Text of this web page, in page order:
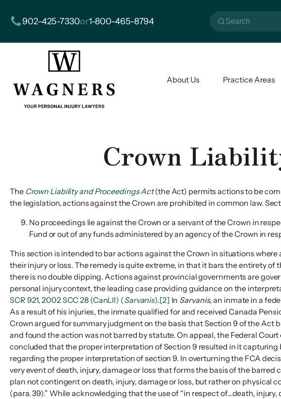
902-425-7330or1-800-465-8794
About Us Practice Areas
Crown
The Crown Liability and Proceedings Act(the Act) permits actions to be
the legislation, actions against the Crown are prohibited in common law.
No proceedings lie against the Crown or a servant of the Crown in
Fund or out of any funds administered by an agency of the Crown in
This section is intended to bar actions against the Crown in situations
their injury or loss. The remedy is quite extreme, in that it bars the entirety
there is no double dipping. Actions against provincial governments are
personal injury context, the leading case providing guidance on the
SCR 921, 2002 SCC 28 (CanLII) (Sarvanis).[2] In Sarvanis, an inmate in a
As a result of his injuries, the inmate qualified for and received Canada
Crown argued for summary judgment on the basis that Section 9 of the
and found the action was not barred by statute. On appeal, the Federal
concluded that the proper interpretation of Section 9 resulted in it
regarding the proper interpretation of section 9. In overturning the FCA
very event of death, injury, damage or loss that forms the basis of the
plan not contingent on death, injury, damage or loss, but rather on
(para. 39).” While acknowledging that the use of “in respect of…death,